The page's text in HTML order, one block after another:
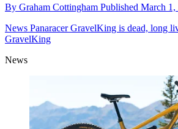
By Graham Cottingham Published March 1,
News Panaracer GravelKing is dead, long
GravelKing
News